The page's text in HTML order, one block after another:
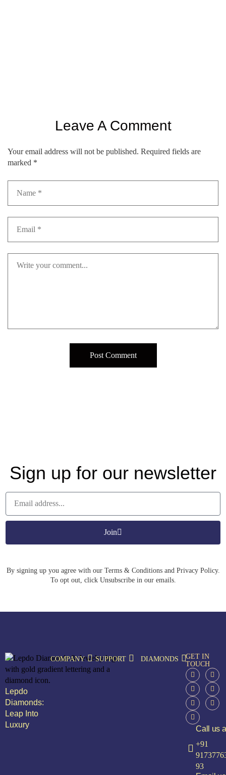
Leave A Comment
Your email address will not be published. Required fields are
marked *
Sign up for our newsletter
Join
By signing up you agree with our Terms & Conditions and Privacy Policy.
To opt out, click Unsubscribe in our emails.
Lepdo
Diamonds:
Leap Into
Luxury
COMPANY SUPPORT DIAMONDS
GET IN
TOUCH
Call us
+91
93